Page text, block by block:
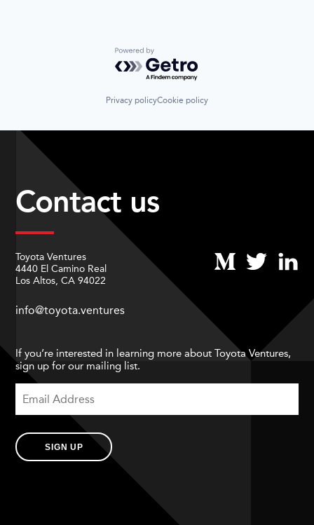
Powered by Getro.com
Privacy policyCookie policy
Contact us
Toyota Ventures
4440 El Camino Real
Los Altos, CA 94022
info@toyota.ventures
If you’re interested in learning more about Toyota Ventures,
sign up for our mailing list.
SIGN UP